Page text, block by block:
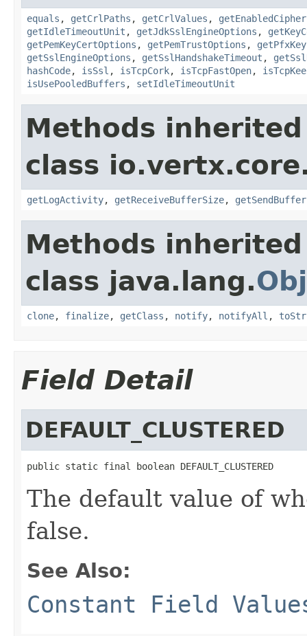
equals , getCrlPaths , getCrlValues ,
getIdleTimeoutUnit , getJdkSslEngineOptions ,
getPemKeyCertOptions , getPemTrustOptions ,
getSslEngineOptions , getSslHandshakeTimeout ,
hashCode, isSsl , isTcpCork, isTcpFastOpen,
isUsePooledBuffers , setIdleTimeoutUnit
Methods
class
getLogActivity, getReceiveBufferSize,
Methods
class java.lang.
clone, finalize, getClass , notify, notifyAll ,
Field Detail
DEFAULT_CLUSTERED
public static final boolean DEFAULT_CLUSTERED
The default value of
false.
See Also:
Constant Field